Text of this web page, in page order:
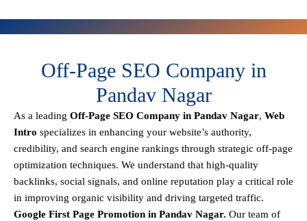
Off-Page SEO Company in
Pandav Nagar
As a leading Off-Page SEO Company in Pandav Nagar, Web
Intro specializes in enhancing your website’s authority,
credibility, and search engine rankings through strategic off-page
optimization techniques. We understand that high-quality
backlinks, social signals, and online reputation play a critical role
in improving organic visibility and driving targeted traffic.
Google First Page Promotion in Pandav Nagar. Our team of